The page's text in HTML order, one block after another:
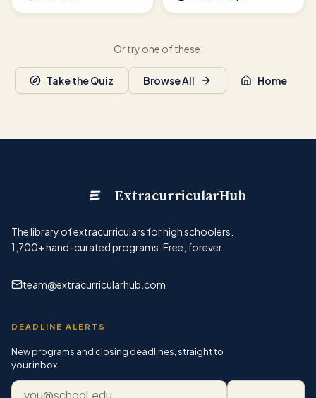
Or try one of these:
Take the Quiz Browse All Home
ExtracurricularHub
The library of extracurriculars for high schoolers.
1,700+hand-curated programs. Free, forever.
team@extracurricularhub.com
DEADLINE ALERTS
New programs and closing deadlines, straight to
your inbox.
Email address